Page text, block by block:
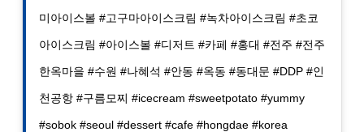
미아이스볼 #고구마아이스크림 #녹차아이스크림 #초코
아이스크림 #아이스볼 #디저트 #카페 #홍대 #전주 #전주
한옥마을 #수원 #나혜석 #안동 #옥동 #동대문 #DDP #인
천공항 #구름모찌 #icecream #sweetpotato #yummy
#sobok #seoul #dessert #cafe #hongdae #korea